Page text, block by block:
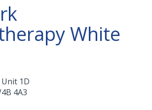
White
Unit 1D
4A3